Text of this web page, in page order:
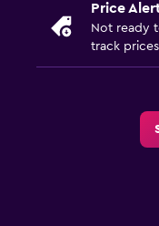
Price
Not ready
track